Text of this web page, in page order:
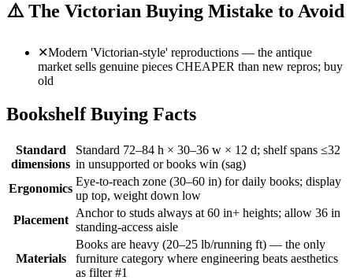
⚠️ The Victorian Buying Mistake to Avoid
✕Modern 'Victorian-style' reproductions — the antique
market sells genuine pieces CHEAPER than new repros; buy
old
Bookshelf Buying Facts
Standard
dimensions
Standard 72–84 h × 30–36 w × 12 d; shelf spans ≤32
in unsupported or books win (sag)
Ergonomics
Eye-to-reach zone (30–60 in) for daily books; display
up top, weight down low
Placement
Anchor to studs always at 60 in+ heights; allow 36 in
standing-access aisle
Materials
Books are heavy (20–25 lb/running ft) — the only
furniture category where engineering beats aesthetics
as filter #1